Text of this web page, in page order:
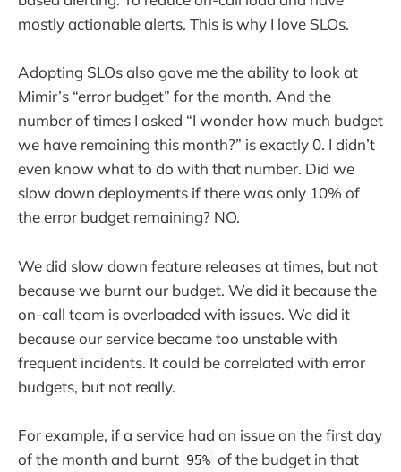
mostly actionable alerts. This is why I love SLOs.
Adopting SLOs also gave me the ability to look at
Mimir’s “error budget” for the month. And the
number of times I asked “I wonder how much budget
we have remaining this month?” is exactly 0. I didn’t
even know what to do with that number. Did we
slow down deployments if there was only 10% of
the error budget remaining? NO.
We did slow down feature releases at times, but not
because we burnt our budget. We did it because the
on-call team is overloaded with issues. We did it
because our service became too unstable with
frequent incidents. It could be correlated with error
budgets, but not really.
For example, if a service had an issue on the first day
of the month and burnt 95% of the budget in that